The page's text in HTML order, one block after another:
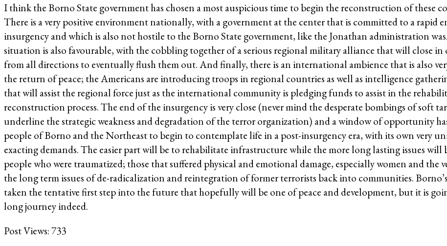
I think the Borno State government has chosen a most auspicious time to begin the reconstruction of these
There is a very positive environment nationally, with a government at the center that is committed to a rapid
insurgency and which is also not hostile to the Borno State government, like the Jonathan administration
situation is also favourable, with the cobbling together of a serious regional military alliance that will close in
from all directions to eventually flush them out. And finally, there is an international ambience that is also
the return of peace; the Americans are introducing troops in regional countries as well as intelligence
that will assist the regional force just as the international community is pledging funds to assist in the
reconstruction process. The end of the insurgency is very close (never mind the desperate bombings of soft
underline the strategic weakness and degradation of the terror organization) and a window of opportunity
people of Borno and the Northeast to begin to contemplate life in a post-insurgency era, with its own very
exacting demands. The easier part will be to rehabilitate infrastructure while the more long lasting issues will
people who were traumatized; those that suffered physical and emotional damage, especially women and the
the long term issues of de-radicalization and reintegration of former terrorists back into communities.
taken the tentative first step into the future that hopefully will be one of peace and development, but it is
long journey indeed.
Post Views:733